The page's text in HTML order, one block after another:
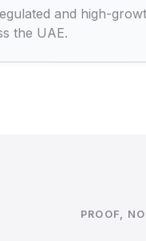
and high-
the UAE.
PROOF,